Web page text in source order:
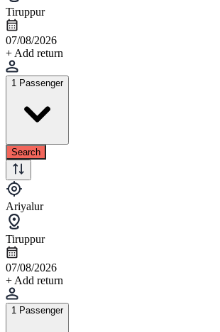
Tiruppur
07/08/2026
+ Add return
1 Passenger
Search
Ariyalur
Tiruppur
07/08/2026
+ Add return
1 Passenger